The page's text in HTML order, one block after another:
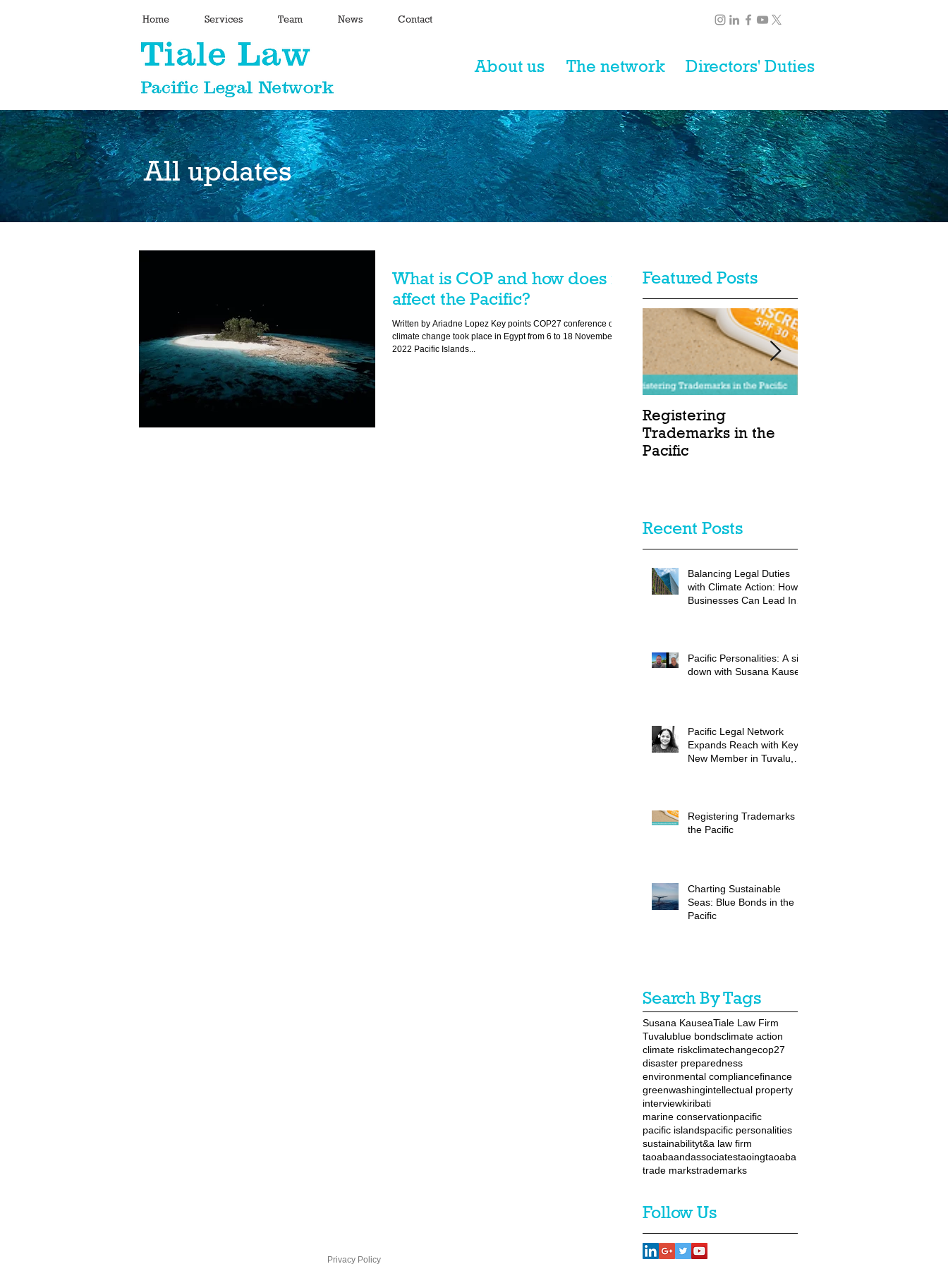
Home Services Team News Contact
About us The network Directors' Duties
All updates
What is COP and how does it
affect the Pacific?
Written by Ariadne Lopez Key points COP27 conference on
climate change took place in Egypt from 6 to 18 November
2022 Pacific Islands...
Featured Posts
Registering
Trademarks in the
Pacific
Recent Posts
Balancing Legal Duties
with Climate Action: How
Businesses Can Lead In
Pacific Personalities: A sit
down with Susana Kausea
Pacific Legal Network
Expands Reach with Key
New Member in Tuvalu,
Registering Trademarks in
the Pacific
Charting Sustainable
Seas: Blue Bonds in the
Pacific
Search By Tags
Susana KauseaTiale Law Firm
Tuvalublue bondsclimate action
climate riskclimatechangecop27
disaster preparedness
environmental compliancefinance
greenwashingintellectual property
interviewkiribati
marine conservationpacific
pacific islandspacific personalities
sustainabilityt&a law firm
taoabaandassociatestaoingtaoaba
trade markstrademarks
Follow Us
Privacy Policy